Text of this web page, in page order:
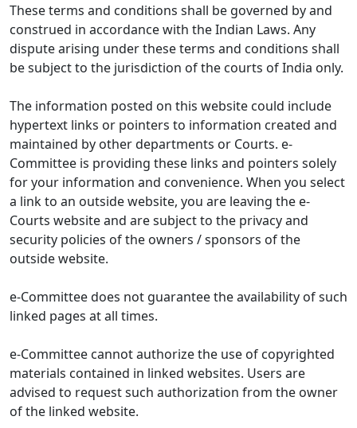
These terms and conditions shall be governed by and
construed in accordance with the Indian Laws. Any
dispute arising under these terms and conditions shall
be subject to the jurisdiction of the courts of India only.
The information posted on this website could include
hypertext links or pointers to information created and
maintained by other departments or Courts. e-
Committee is providing these links and pointers solely
for your information and convenience. When you select
a link to an outside website, you are leaving the e-
Courts website and are subject to the privacy and
security policies of the owners / sponsors of the
outside website.
e-Committee does not guarantee the availability of such
linked pages at all times.
e-Committee cannot authorize the use of copyrighted
materials contained in linked websites. Users are
advised to request such authorization from the owner
of the linked website.